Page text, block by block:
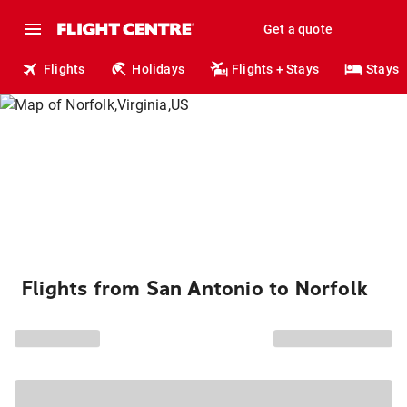
Get a quote
Flights Holidays Flights + Stays Stays
Flights from San Antonio to Norfolk